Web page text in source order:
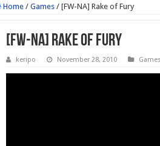
Home / Games / [FW-NA] Rake of Fury
[FW-NA] Rake of Fury
keripo November 28, 2010 Games